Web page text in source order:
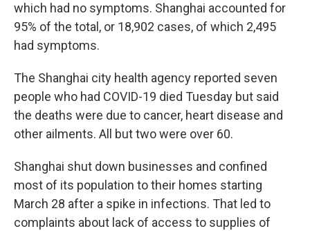
which had no symptoms. Shanghai accounted for
95% of the total, or 18,902 cases, of which 2,495
had symptoms.
The Shanghai city health agency reported seven
people who had COVID-19 died Tuesday but said
the deaths were due to cancer, heart disease and
other ailments. All but two were over 60.
Shanghai shut down businesses and confined
most of its population to their homes starting
March 28 after a spike in infections. That led to
complaints about lack of access to supplies of